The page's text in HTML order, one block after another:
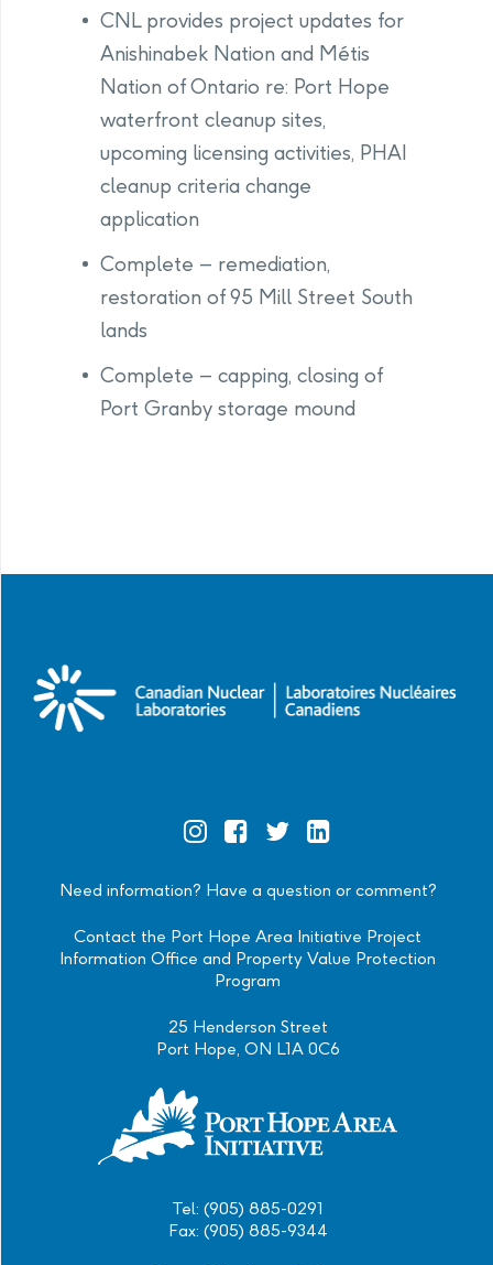
CNL provides project updates for
Anishinabek Nation and Métis
Nation of Ontario re: Port Hope
waterfront cleanup sites,
upcoming licensing activities, PHAI
cleanup criteria change
application
Complete – remediation,
restoration of 95 Mill Street South
lands
Complete – capping, closing of
Port Granby storage mound
Need information? Have a question or comment?
Contact the Port Hope Area Initiative Project
Information Office and Property Value Protection
Program
25 Henderson Street
Port Hope, ON L1A 0C6
Tel: (905) 885-0291
Fax: (905) 885-9344